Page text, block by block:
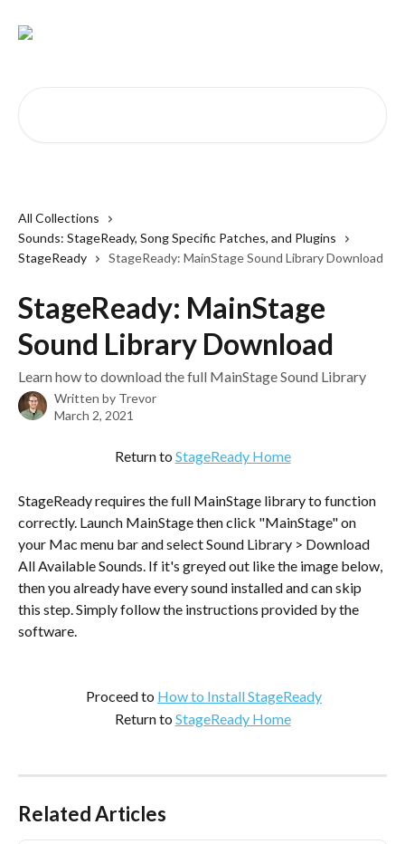
All Collections
Sounds: StageReady, Song Specific Patches, and Plugins
StageReady
StageReady: MainStage Sound Library Download
StageReady: MainStage
Sound Library Download
Learn how to download the full MainStage Sound Library
Written by Trevor
March 2, 2021
Return to StageReady Home
StageReady requires the full MainStage library to function
correctly. Launch MainStage then click "MainStage" on
your Mac menu bar and select Sound Library > Download
All Available Sounds. If it's greyed out like the image below,
then you already have every sound installed and can skip
this step. Simply follow the instructions provided by the
software.
Proceed to How to Install StageReady
Return to StageReady Home
Related Articles